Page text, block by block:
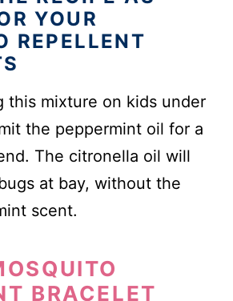
YOUR
REPELLENT
this mixture on kids under
the peppermint oil for a
The citronella oil will
at bay, without the
scent.
BRACELET